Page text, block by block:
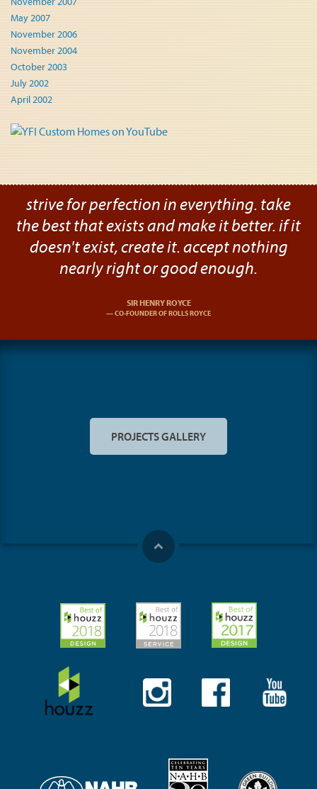
May 2007
November 2006
November 2004
October 2003
July 2002
April 2002
strive for perfection in everything. take
the best that exists and make it better. if it
doesn't exist, create it. accept nothing
nearly right or good enough.
SIR HENRY ROYCE
CO-FOUNDER OF ROLLS ROYCE
PROJECTS GALLERY